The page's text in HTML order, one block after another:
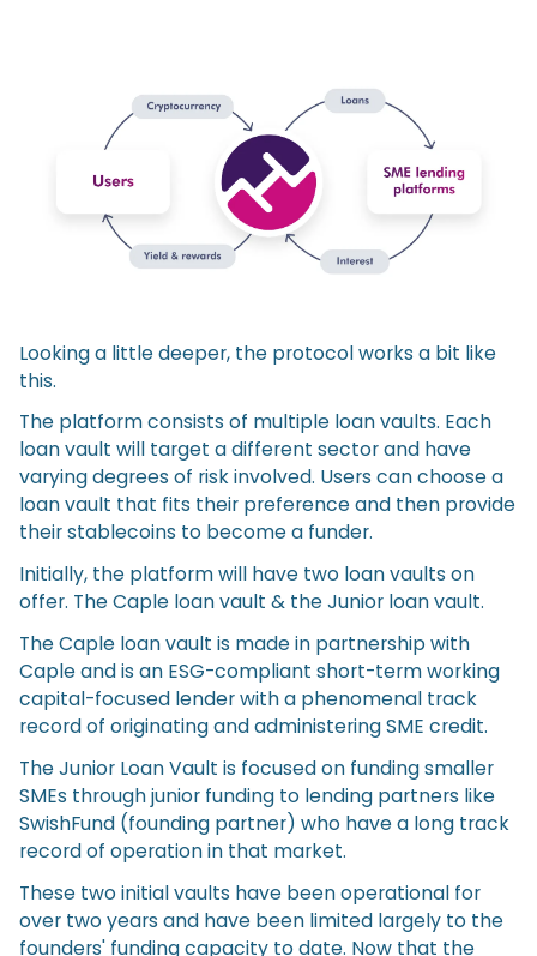
Looking a little deeper, the protocol works a bit like
this.
The platform consists of multiple loan vaults. Each
loan vault will target a different sector and have
varying degrees of risk involved. Users can choose a
loan vault that fits their preference and then provide
their stablecoins to become a funder.
Initially, the platform will have two loan vaults on
offer. The Caple loan vault & the Junior loan vault.
The Caple loan vault is made in partnership with
Caple and is an ESG-compliant short-term working
capital-focused lender with a phenomenal track
record of originating and administering SME credit.
The Junior Loan Vault is focused on funding smaller
SMEs through junior funding to lending partners like
SwishFund (founding partner) who have a long track
record of operation in that market.
These two initial vaults have been operational for
over two years and have been limited largely to the
founders' funding capacity to date. Now that the